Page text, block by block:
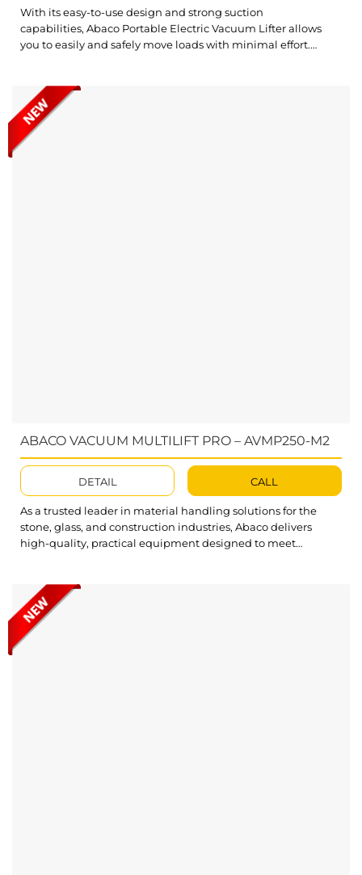
With its easy-to-use design and strong suction
capabilities, Abaco Portable Electric Vacuum Lifter allows
you to easily and safely move loads with minimal effort.
garage, this Electric Vacuum Lifter will be the perfect
solution for all your lifting...
ABACO VACUUM MULTILIFT PRO – AVMP250-M2
DETAIL CALL
As a trusted leader in material handling solutions for the
stone, glass, and construction industries, Abaco delivers
high-quality, practical equipment designed to meet
and transporting slabs, ensuring safe handling in various
work environments. Check out Abaco Vacuum Multilift...